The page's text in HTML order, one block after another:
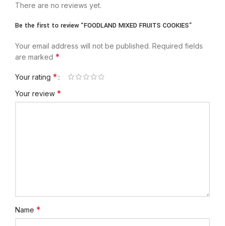
There are no reviews yet.
Be the first to review “FOODLAND MIXED FRUITS COOKIES”
Your email address will not be published. Required fields
are marked *
Your rating *
Your review *
Name *